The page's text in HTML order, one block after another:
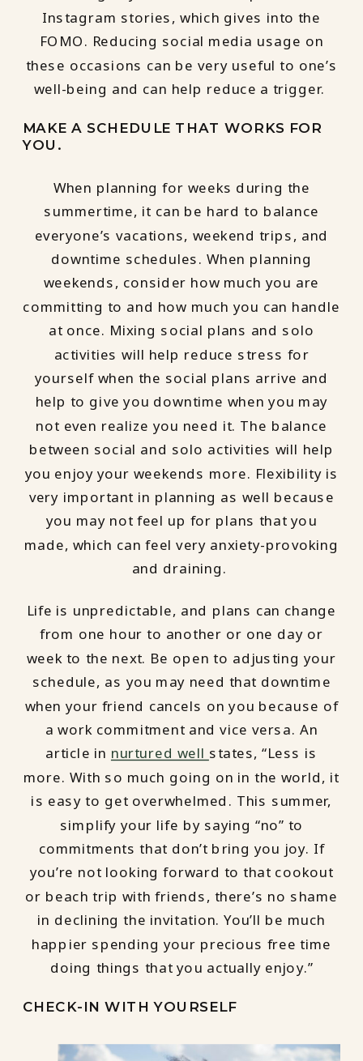
Instagram stories, which gives into the
FOMO. Reducing social media usage on
these occasions can be very useful to one’s
well-being and can help reduce a trigger.
MAKE A SCHEDULE THAT WORKS FOR
YOU.
When planning for weeks during the
summertime, it can be hard to balance
everyone’s vacations, weekend trips, and
downtime schedules. When planning
weekends, consider how much you are
committing to and how much you can handle
at once. Mixing social plans and solo
activities will help reduce stress for
yourself when the social plans arrive and
help to give you downtime when you may
not even realize you need it. The balance
between social and solo activities will help
you enjoy your weekends more. Flexibility is
very important in planning as well because
you may not feel up for plans that you
made, which can feel very anxiety-provoking
and draining.
Life is unpredictable, and plans can change
from one hour to another or one day or
week to the next. Be open to adjusting your
schedule, as you may need that downtime
when your friend cancels on you because of
a work commitment and vice versa. An
article in nurtured well states, “Less is
more. With so much going on in the world, it
is easy to get overwhelmed. This summer,
simplify your life by saying “no” to
commitments that don’t bring you joy. If
you’re not looking forward to that cookout
or beach trip with friends, there’s no shame
in declining the invitation. You’ll be much
happier spending your precious free time
doing things that you actually enjoy.”
CHECK-IN WITH YOURSELF